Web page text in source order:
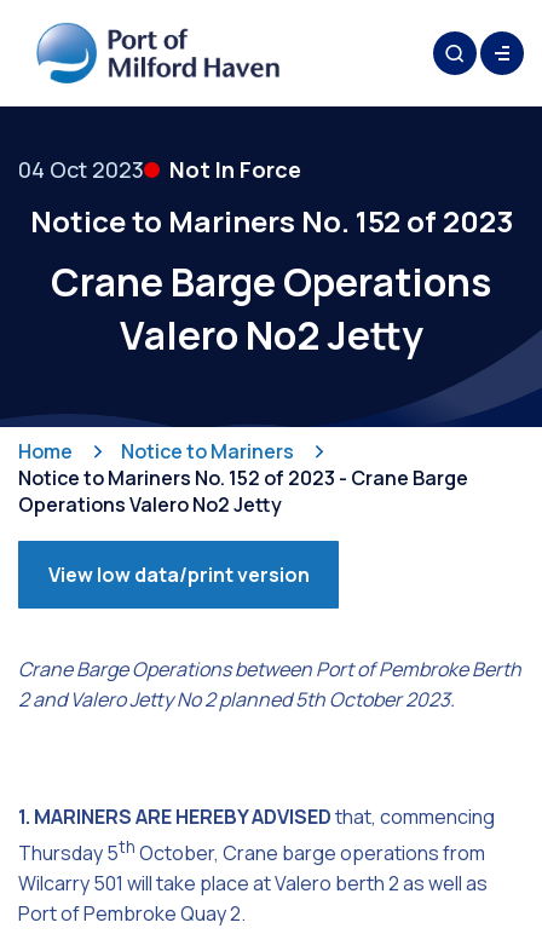
04 Oct 2023 Not In Force
Notice to Mariners No. 152 of 2023
Crane Barge Operations
Valero No2 Jetty
Home
Notice to Mariners
Notice to Mariners No. 152 of 2023 - Crane Barge
Operations Valero No2 Jetty
View low data/print version
Crane Barge Operations between Port of Pembroke Berth
2 and Valero Jetty No 2 planned 5th October 2023.
1. MARINERS ARE HEREBY ADVISEDthat, commencing
Thursday 5th October, Crane barge operations from
Wilcarry 501 will take place at Valero berth 2 as well as
Port of Pembroke Quay 2.